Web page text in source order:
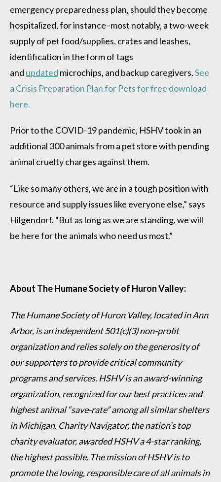
emergency preparedness plan, should they become
hospitalized, for instance–most notably, a two-week
supply of pet food/supplies, crates and leashes,
identification in the form of tags
and updated microchips, and backup caregivers.See
a Crisis Preparation Plan for Pets for free download
here.
Prior to the COVID-19 pandemic, HSHV took in an
additional 300 animals from a pet store with pending
animal cruelty charges against them.
“Like so many others, we are in a tough position with
resource and supply issues like everyone else,” says
Hilgendorf, “But as long as we are standing, we will
be here for the animals who need us most.”
About The Humane Society of Huron Valley:
The Humane Society of Huron Valley, located in Ann
Arbor, is an independent 501(c)(3) non-profit
organization and relies solely on the generosity of
our supporters to provide critical community
programs and services. HSHV is an award-winning
organization, recognized for our best practices and
highest animal “save-rate” among all similar shelters
in Michigan. Charity Navigator, the nation’s top
charity evaluator, awarded HSHV a 4-star ranking,
the highest possible. The mission of HSHV is to
promote the loving, responsible care of all animals in